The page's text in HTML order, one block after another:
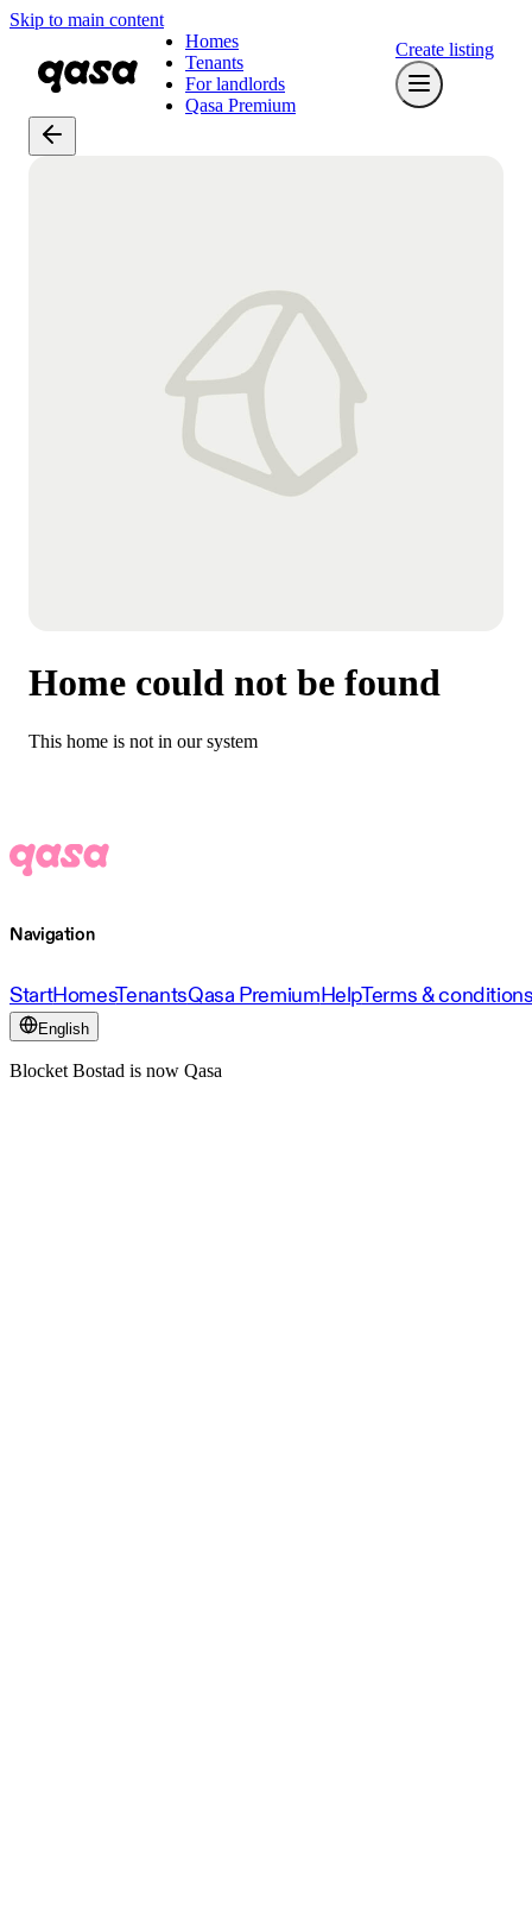
Skip to main content
Homes
Tenants
For landlords
Qasa Premium
Create listing
Home could not be found
This home is not in our system
Navigation
StartHomesTenantsQasa PremiumHelpTerms &
English
Blocket Bostad is now Qasa